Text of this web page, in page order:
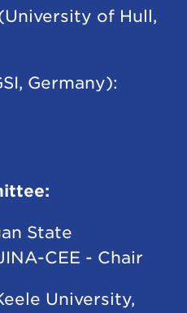
of Hull,
Germany):
State
CEE - Chair
University,